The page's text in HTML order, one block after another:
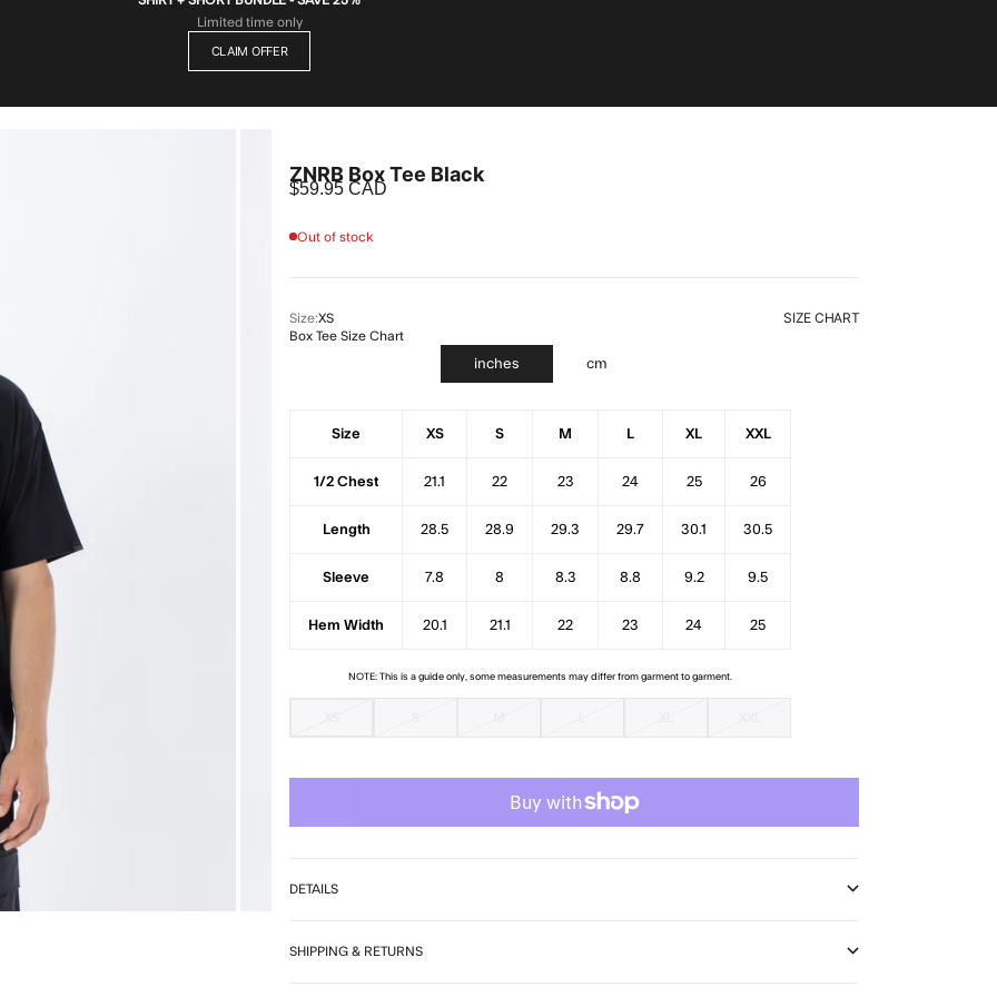
Limited time only
CLAIM OFFER
ZNRB Box Tee Black
Sale price
$59.95 CAD
Out of stock
Size:XS SIZE CHART
Box Tee Size Chart
inches cm
Size XS S M L XL XXL
1/2 Chest 21.1 22 23 24 25 26
Length 28.5 28.9 29.3 29.7 30.1 30.5
Sleeve 7.8 8 8.3 8.8 9.2 9.5
Hem Width 20.1 21.1 22 23 24 25
NOTE: This is a guide only, some measurements may differ from garment to garment.
DETAILS
SHIPPING & RETURNS